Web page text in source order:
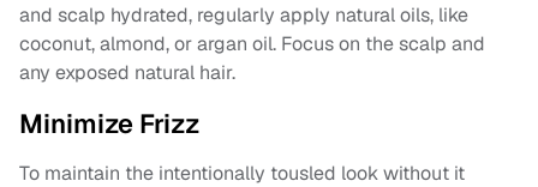
and scalp hydrated, regularly apply natural oils, like
coconut, almond, or argan oil. Focus on the scalp and
any exposed natural hair.
Minimize Frizz
To maintain the intentionally tousled look without it